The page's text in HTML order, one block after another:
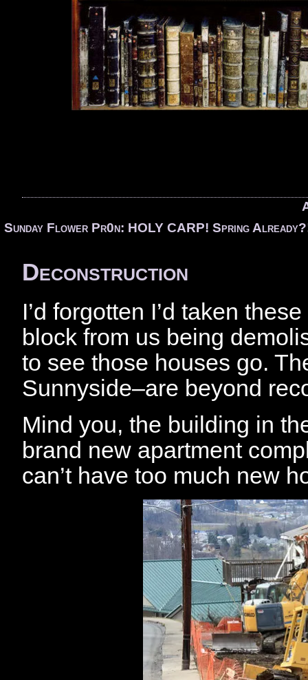
Sunday Flower Pr0n: HOLY CARP! Spring
Deconstruction
I’d forgotten I’d taken
block from us being
to see those houses go.
Sunnyside–are beyond
Mind you, the building in
brand new apartment
can’t have too much new